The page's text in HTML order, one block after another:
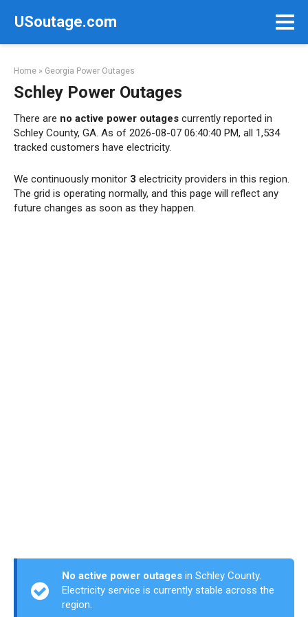
USoutage.com
Home » Georgia Power Outages
Schley Power Outages
There are no active power outages currently reported in
Schley County, GA. As of 2026-08-07 06:40:40 PM, all 1,534
tracked customers have electricity.
We continuously monitor 3 electricity providers in this region.
The grid is operating normally, and this page will reflect any
future changes as soon as they happen.
No active power outages in Schley County.
Electricity service is currently stable across the
region.